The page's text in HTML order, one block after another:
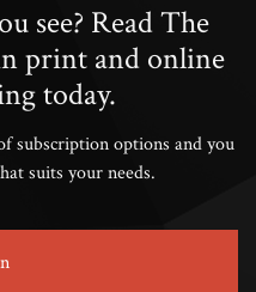
see? Read The
print and online
today.
subscription options and you
suits your needs.